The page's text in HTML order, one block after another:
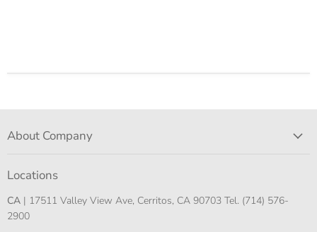
About Company
Locations
CA | 17511 Valley View Ave, Cerritos, CA 90703 Tel. (714) 576-
2900